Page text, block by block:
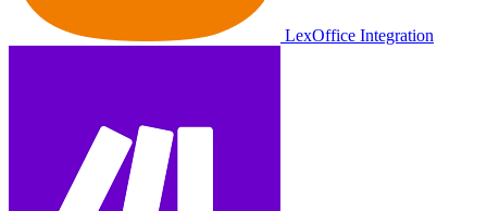
LexOffice Integration